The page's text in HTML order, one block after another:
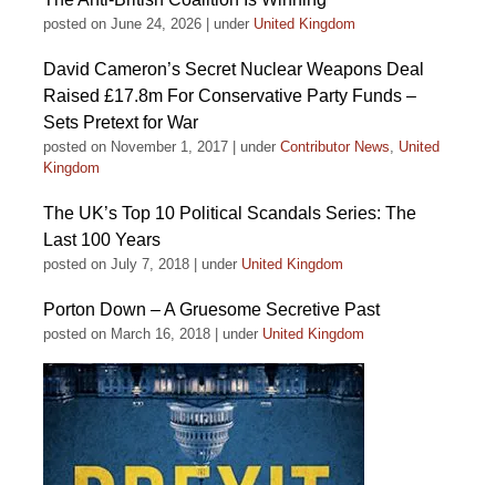
posted on June 24, 2026 under United Kingdom
David Cameron’s Secret Nuclear Weapons Deal
Raised £17.8m For Conservative Party Funds –
Sets Pretext for War
posted on November 1, 2017 under Contributor News, United
Kingdom
The UK’s Top 10 Political Scandals Series: The
Last 100 Years
posted on July 7, 2018 under United Kingdom
Porton Down – A Gruesome Secretive Past
posted on March 16, 2018 under United Kingdom